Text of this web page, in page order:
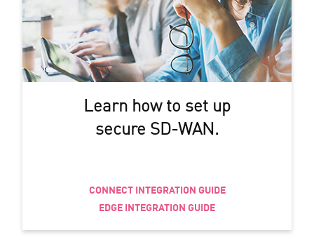
Learn how to set up
secure SD-WAN.
CONNECT INTEGRATION GUIDE
EDGE INTEGRATION GUIDE